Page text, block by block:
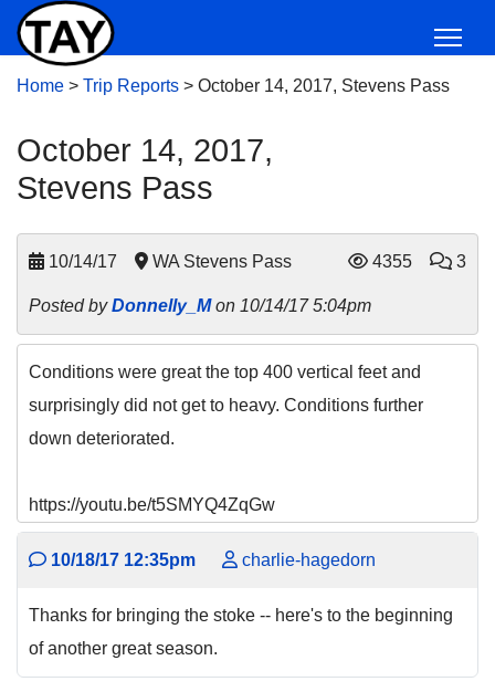
Home > Trip Reports > October 14, 2017, Stevens Pass
October 14, 2017,
Stevens Pass
10/14/17 WA Stevens Pass 4355 3
Posted byDonnelly_Mon 10/14/17 5:04pm
Conditions were great the top 400 vertical feet and
surprisingly did not get to heavy. Conditions further
down deteriorated.
https://youtu.be/t5SMYQ4ZqGw
10/18/17 12:35pm charlie-hagedorn
Thanks for bringing the stoke -- here's to the beginning
of another great season.